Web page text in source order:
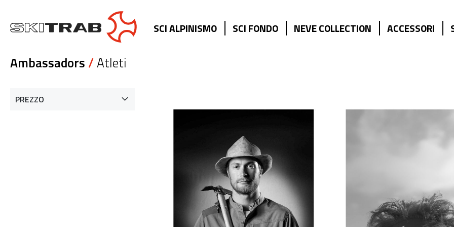
SCI ALPINISMO SCI FONDO NEVE COLLECTION ACCESSORI
Ambassadors /Atleti
PREZZO